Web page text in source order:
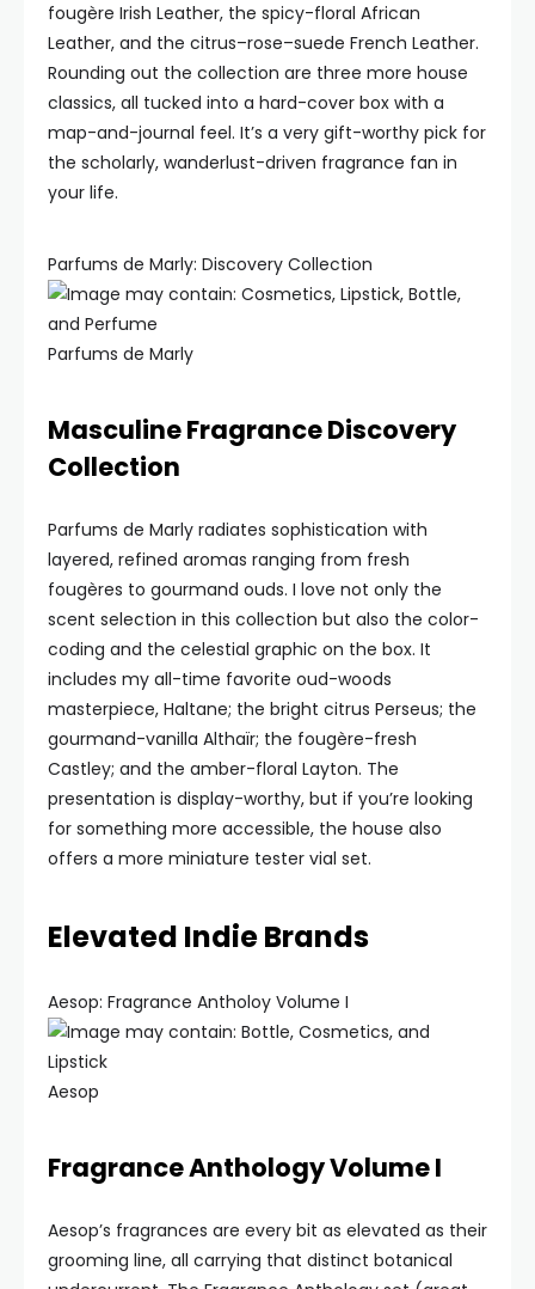
fougère Irish Leather, the spicy-floral African
Leather, and the citrus–rose–suede French Leather.
Rounding out the collection are three more house
classics, all tucked into a hard-cover box with a
map-and-journal feel. It’s a very gift-worthy pick for
the scholarly, wanderlust-driven fragrance fan in
your life.
Parfums de Marly: Discovery Collection
Parfums de Marly
Masculine Fragrance Discovery
Collection
Parfums de Marly radiates sophistication with
layered, refined aromas ranging from fresh
fougères to gourmand ouds. I love not only the
scent selection in this collection but also the color-
coding and the celestial graphic on the box. It
includes my all-time favorite oud-woods
masterpiece, Haltane; the bright citrus Perseus; the
gourmand-vanilla Althaïr; the fougère-fresh
Castley; and the amber-floral Layton. The
presentation is display-worthy, but if you’re looking
for something more accessible, the house also
offers a more miniature tester vial set.
Elevated Indie Brands
Aesop: Fragrance Antholoy Volume I
Aesop
Fragrance Anthology Volume I
Aesop’s fragrances are every bit as elevated as their
grooming line, all carrying that distinct botanical